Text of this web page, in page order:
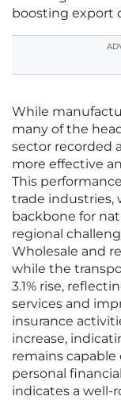
boosting export
While
many of the
sector recorded
more effective
This
trade industries,
backbone for
regional
Wholesale and
while the
3.1% rise,
services and
insurance
increase,
remains
personal
indicates a well-